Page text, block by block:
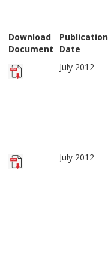
Download
Document
Publication
Date
July 2012
July 2012